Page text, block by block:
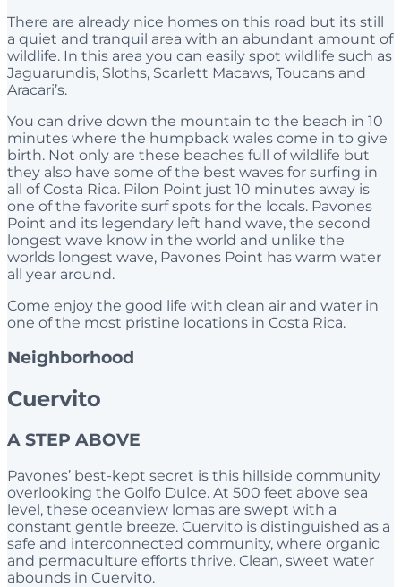
There are already nice homes on this road but its still
a quiet and tranquil area with an abundant amount of
wildlife. In this area you can easily spot wildlife such as
Jaguarundis, Sloths, Scarlett Macaws, Toucans and
Aracari’s.
You can drive down the mountain to the beach in 10
minutes where the humpback wales come in to give
birth. Not only are these beaches full of wildlife but
they also have some of the best waves for surfing in
all of Costa Rica. Pilon Point just 10 minutes away is
one of the favorite surf spots for the locals. Pavones
Point and its legendary left hand wave, the second
longest wave know in the world and unlike the
worlds longest wave, Pavones Point has warm water
all year around.
Come enjoy the good life with clean air and water in
one of the most pristine locations in Costa Rica.
Neighborhood
Cuervito
A STEP ABOVE
Pavones’ best-kept secret is this hillside community
overlooking the Golfo Dulce. At 500 feet above sea
level, these oceanview lomas are swept with a
constant gentle breeze. Cuervito is distinguished as a
safe and interconnected community, where organic
and permaculture efforts thrive. Clean, sweet water
abounds in Cuervito.